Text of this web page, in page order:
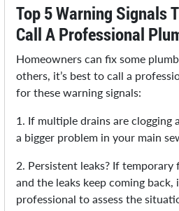
Top 5 Warning Signals
Call A Professional
Homeowners can fix some
others, it’s best to call a
for these warning signals:
1. If multiple drains are clogging
a bigger problem in your main
2. Persistent leaks? If temporary
and the leaks keep coming back,
professional to assess the